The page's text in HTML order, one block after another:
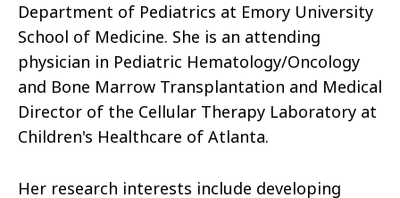
Department of Pediatrics at Emory University
School of Medicine. She is an attending
physician in Pediatric Hematology/Oncology
and Bone Marrow Transplantation and Medical
Director of the Cellular Therapy Laboratory at
Children's Healthcare of Atlanta.
Her research interests include developing